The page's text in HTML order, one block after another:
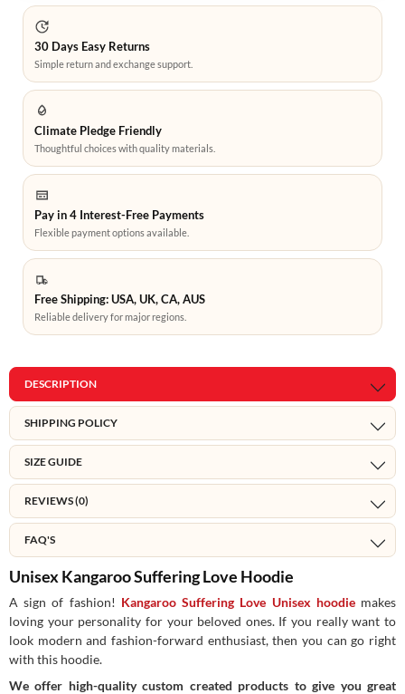
30 Days Easy Returns
Simple return and exchange support.
Climate Pledge Friendly
Thoughtful choices with quality materials.
Pay in 4 Interest-Free Payments
Flexible payment options available.
Free Shipping: USA, UK, CA, AUS
Reliable delivery for major regions.
DESCRIPTION
SHIPPING POLICY
SIZE GUIDE
REVIEWS (0)
FAQ'S
Unisex Kangaroo Suffering Love Hoodie
A sign of fashion! Kangaroo Suffering Love Unisex hoodiemakes
loving your personality for your beloved ones. If you really want to
look modern and fashion-forward enthusiast, then you can go right
with this hoodie.
We offer high-quality custom created products to give you great